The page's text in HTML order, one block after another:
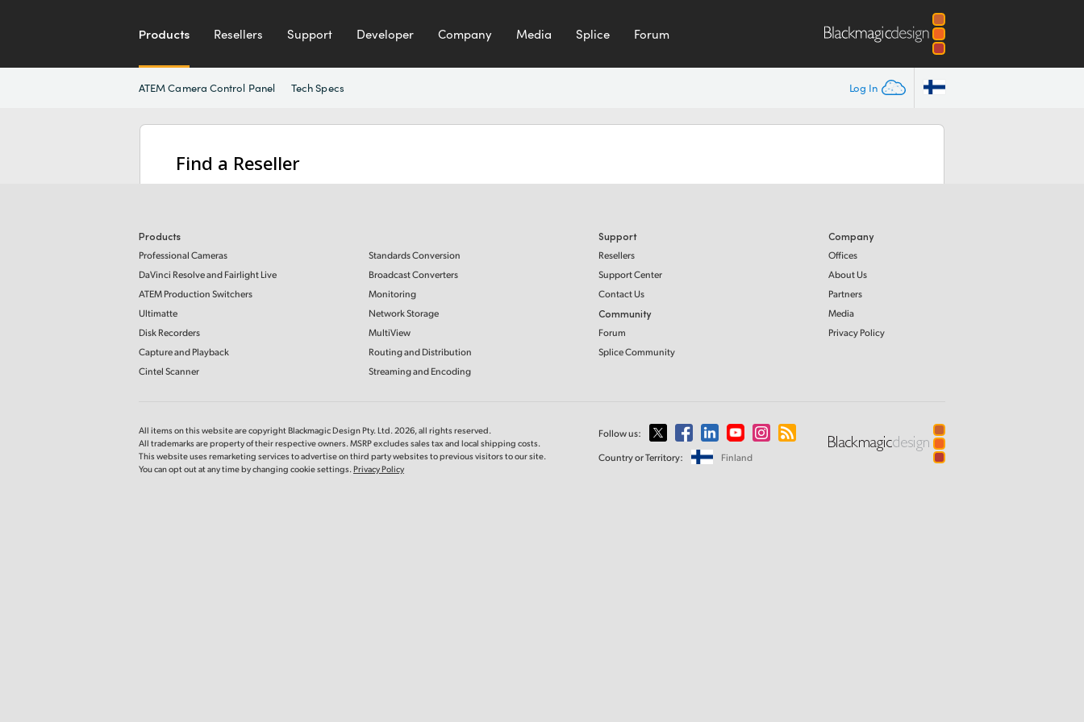
Products Resellers Support Developer Company Media Splice Forum
Log In
ATEM Camera Control Panel Tech Specs
Find a Reseller
Products
Professional Cameras
DaVinci Resolve and Fairlight Live
ATEM Production Switchers
Ultimatte
Disk Recorders
Capture and Playback
Cintel Scanner
Standards Conversion
Broadcast Converters
Monitoring
Network Storage
MultiView
Routing and Distribution
Streaming and Encoding
Support
Resellers
Support Center
Contact Us
Community
Forum
Splice Community
Company
Offices
About Us
Partners
Media
Privacy Policy
All items on this website are copyright Blackmagic Design Pty. Ltd. 2026, all rights reserved.
All trademarks are property of their respective owners. MSRP excludes sales tax and local shipping costs.
This website uses remarketing services to advertise on third party websites to previous visitors to our site.
You can opt out at any time by changing cookie settings.Privacy Policy
Follow us:
Country or Territory:
Finland